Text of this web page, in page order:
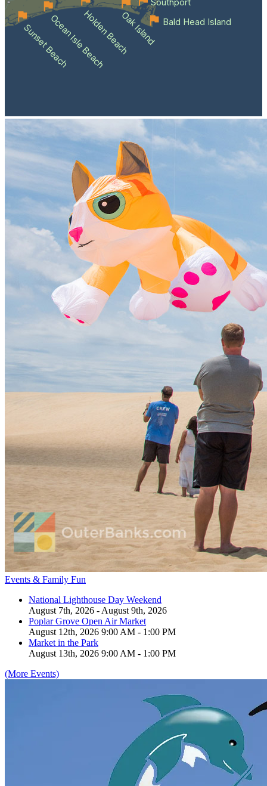
Sunset BeachOcean Isle BeachHolden BeachOak Island Bald Head Island
Southport
Events & Family Fun
National Lighthouse Day Weekend
August 7th, 2026 - August 9th, 2026
Poplar Grove Open Air Market
August 12th, 2026 9:00 AM - 1:00 PM
Market in the Park
August 13th, 2026 9:00 AM - 1:00 PM
(More Events)